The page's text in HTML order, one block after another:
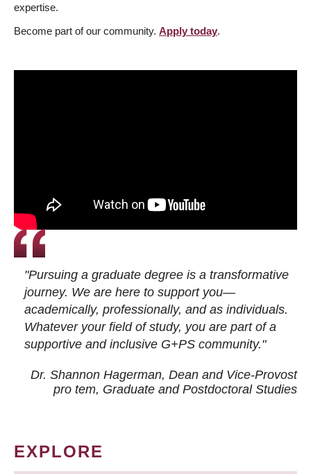
expertise.
Become part of our community. Apply today.
"Pursuing a graduate degree is a transformative
journey. We are here to support you—
academically, professionally, and as individuals.
Whatever your field of study, you are part of a
supportive and inclusive G+PS community."
Dr. Shannon Hagerman, Dean and Vice-Provost
pro tem, Graduate and Postdoctoral Studies
EXPLORE